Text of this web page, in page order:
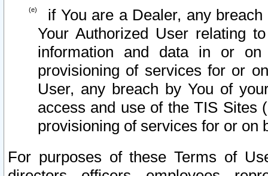
if You are a Dealer, any
Your Authorized User relating
information and data in or on
provisioning of services for or
User, any breach by You of
access and use of the TIS Sites
provisioning of services for or on
For purposes of these Terms of